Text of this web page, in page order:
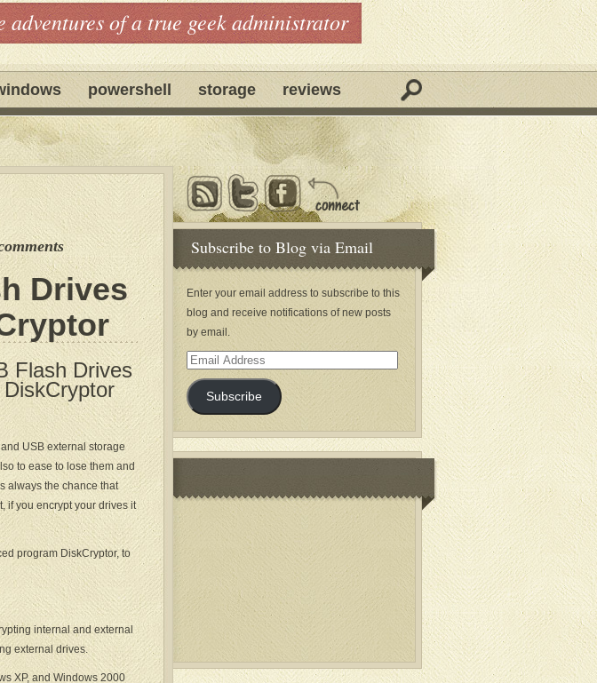
adventures of a true geek administrator
powershell storage reviews
Drives
Flash Drives
USB external storage
to ease to lose them and
always the chance that
if you encrypt your drives it
program DiskCryptor, to
internal and external
external drives.
XP, and Windows 2000
Subscribe to Blog via Email
Enter your email address to subscribe to this
blog and receive notifications of new posts
by email.
Email
Address
Subscribe